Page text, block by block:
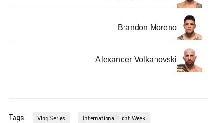
Brandon Moreno
Alexander Volkanovski
Tags Vlog Series International Fight Week